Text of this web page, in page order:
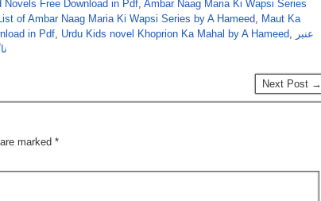
Novels Free Download in Pdf, Ambar Naag Maria Ki Wapsi Series
of Ambar Naag Maria Ki Wapsi Series by A Hameed, Maut Ka
in Pdf, Urdu Kids novel Khoprion Ka Mahal by A Hameed, عنبر
Next Post →
marked *